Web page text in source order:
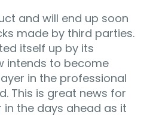
and will end up soon
made by third parties.
itself up by its
intends to become
in the professional
This is great news for
the days ahead as it